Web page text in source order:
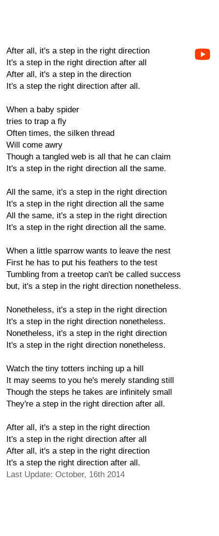
After all, it's a step in the right direction
It's a step in the right direction after all
After all, it's a step in the direction
It's a step the right direction after all.
When a baby spider
tries to trap a fly
Often times, the silken thread
Will come awry
Though a tangled web is all that he can claim
It's a step in the right direction all the same.
All the same, it's a step in the right direction
It's a step in the right direction all the same
All the same, it's a step in the right direction
It's a step in the right direction all the same.
When a little sparrow wants to leave the nest
First he has to put his feathers to the test
Tumbling from a treetop can't be called success
but, it's a step in the right direction nonetheless.
Nonetheless, it's a step in the right direction
It's a step in the right direction nonetheless.
Nonetheless, it's a step in the right direction
It's a step in the right direction nonetheless.
Watch the tiny totters inching up a hill
It may seems to you he's merely standing still
Though the steps he takes are infinitely small
They're a step in the right direction after all.
After all, it's a step in the right direction
It's a step in the right direction after all
After all, it's a step in the right direction
It's a step the right direction after all.
Last Update: October, 16th 2014